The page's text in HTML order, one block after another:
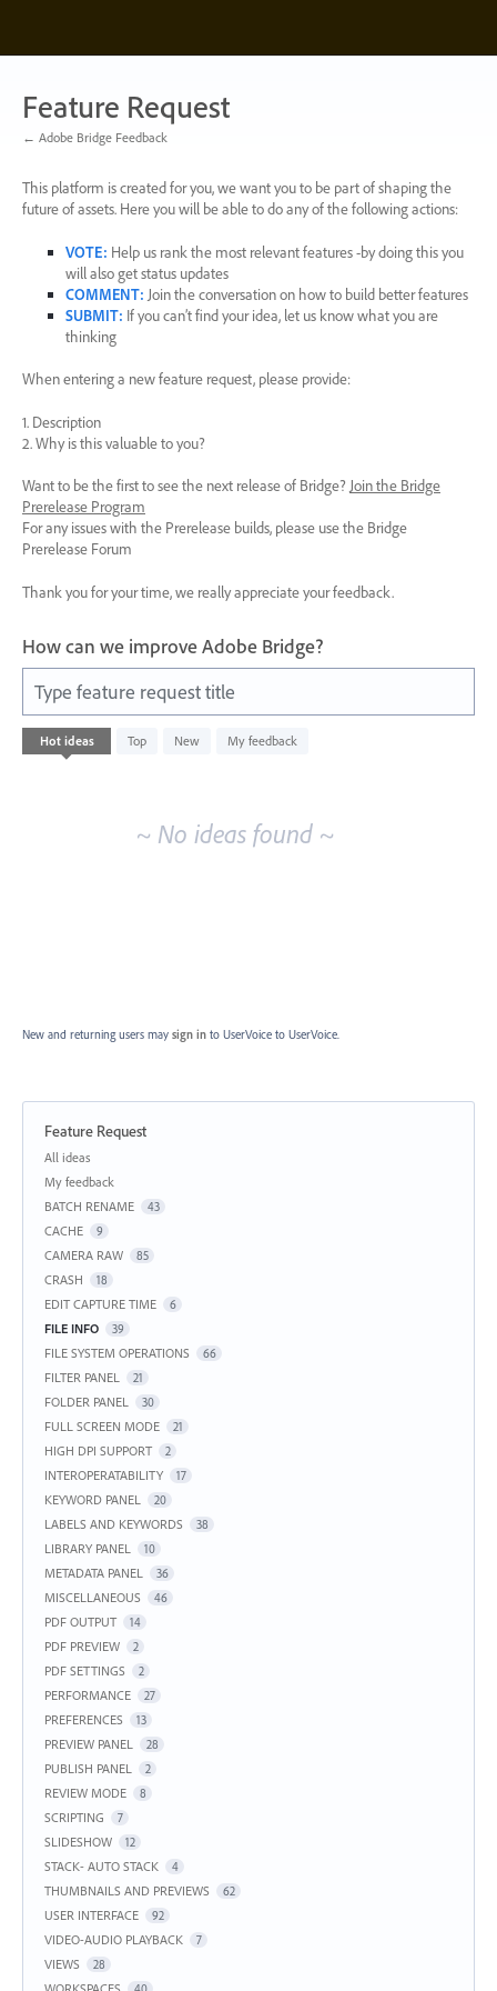
content
Feature Request
← Adobe Bridge Feedback
This platform is created for you, we want you to be part of shaping the
future of assets. Here you will be able to do any of the following actions:
VOTE: Help us rank the most relevant features -by doing this you
will also get status updates
COMMENT: Join the conversation on how to build better features
SUBMIT: If you can’t find your idea, let us know what you are
thinking
When entering a new feature request, please provide:
1. Description
2. Why is this valuable to you?
Want to be the first to see the next release of Bridge? Join the Bridge
Prerelease Program
For any issues with the Prerelease builds, please use the Bridge
Prerelease Forum
Thank you for your time, we really appreciate your feedback.
How can we improve Adobe Bridge?
Type feature request title
Hot ideas Top New My feedback
No
existing
~ No ideas found ~
New and returning users may sign in to UserVoice to UserVoice.
Feature Request
Categories
All ideas
My feedback
BATCH RENAME
43
CACHE 9
CAMERA RAW 85
CRASH 18
EDIT CAPTURE TIME 6
FILE INFO 39
FILE SYSTEM OPERATIONS 66
FILTER PANEL 21
FOLDER PANEL 30
FULL SCREEN MODE 21
HIGH DPI SUPPORT 2
INTEROPERATABILITY 17
KEYWORD PANEL 20
LABELS AND KEYWORDS 38
LIBRARY PANEL 10
METADATA PANEL 36
MISCELLANEOUS 46
PDF OUTPUT 14
PDF PREVIEW 2
PDF SETTINGS 2
PERFORMANCE 27
PREFERENCES 13
PREVIEW PANEL 28
PUBLISH PANEL 2
REVIEW MODE 8
SCRIPTING 7
SLIDESHOW 12
STACK- AUTO STACK 4
THUMBNAILS AND PREVIEWS 62
USER INTERFACE 92
VIDEO-AUDIO PLAYBACK 7
VIEWS 28